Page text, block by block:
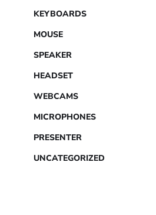
KEYBOARDS
MOUSE
SPEAKER
HEADSET
WEBCAMS
MICROPHONES
PRESENTER
UNCATEGORIZED